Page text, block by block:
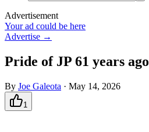
Advertisement
Your ad could be here
Advertise →
Pride of JP 61 years ago
By Joe Galeota · May 14, 2026
1